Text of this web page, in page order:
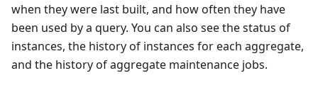
when they were last built, and how often they have
been used by a query. You can also see the status of
instances, the history of instances for each aggregate,
and the history of aggregate maintenance jobs.